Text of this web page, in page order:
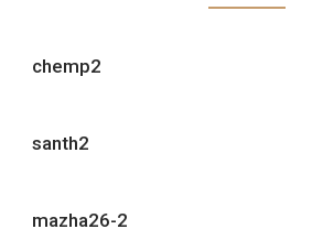
chemp2
santh2
mazha26-2